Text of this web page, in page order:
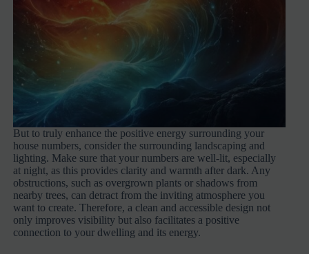
But to truly enhance the positive energy surrounding your
house numbers, consider the surrounding landscaping and
lighting. Make sure that your numbers are well-lit, especially
at night, as this provides clarity and warmth after dark. Any
obstructions, such as overgrown plants or shadows from
nearby trees, can detract from the inviting atmosphere you
want to create. Therefore, a clean and accessible design not
only improves visibility but also facilitates a positive
connection to your dwelling and its energy.